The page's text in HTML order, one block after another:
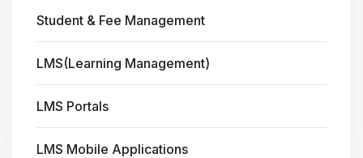
Student & Fee Management
LMS(Learning Management)
LMS Portals
LMS Mobile Applications